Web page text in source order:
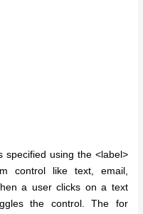
specified using the <label>
control like text, email,
a user clicks on a text
the control. The for